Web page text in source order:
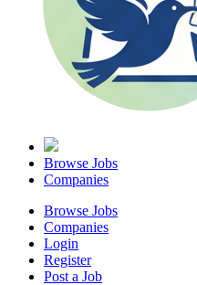
Browse Jobs
Companies
Browse Jobs
Companies
Login
Register
Post a Job